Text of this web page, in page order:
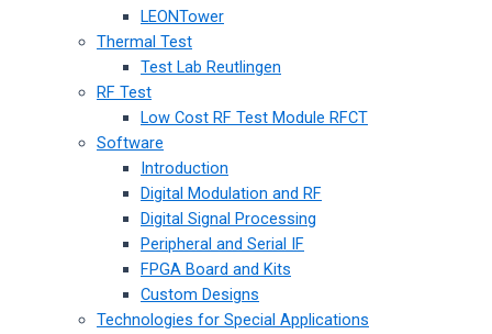
LEONTower
Thermal Test
Test Lab Reutlingen
RF Test
Low Cost RF Test Module RFCT
Software
Introduction
Digital Modulation and RF
Digital Signal Processing
Peripheral and Serial IF
FPGA Board and Kits
Custom Designs
Technologies for Special Applications